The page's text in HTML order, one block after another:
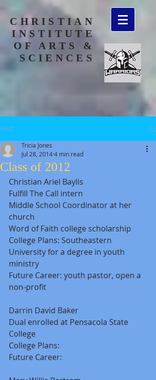
CHRISTIAN
INSTITUTE
OF ARTS &
SCIENCES
Post
Class of 2012
Tricia Jones
Jul 28, 20144 min read
Christian Ariel Baylis
Fulfill The Call intern
Middle School Coordinator at her
church
Word of Faith college scholarship
College Plans: Southeastern
University for a degree in youth
ministry
Future Career: youth pastor, open a
non-profit
Darrin David Baker
Dual enrolled at Pensacola State
College
College Plans:
Future Career: